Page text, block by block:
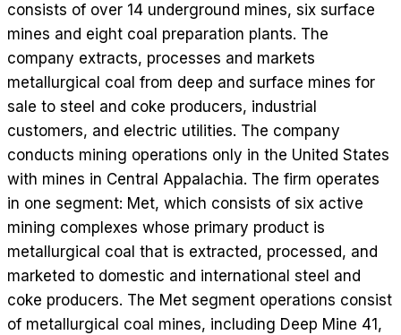
consists of over 14 underground mines, six surface
mines and eight coal preparation plants. The
company extracts, processes and markets
metallurgical coal from deep and surface mines for
sale to steel and coke producers, industrial
customers, and electric utilities. The company
conducts mining operations only in the United States
with mines in Central Appalachia. The firm operates
in one segment: Met, which consists of six active
mining complexes whose primary product is
metallurgical coal that is extracted, processed, and
marketed to domestic and international steel and
coke producers. The Met segment operations consist
of metallurgical coal mines, including Deep Mine 41,